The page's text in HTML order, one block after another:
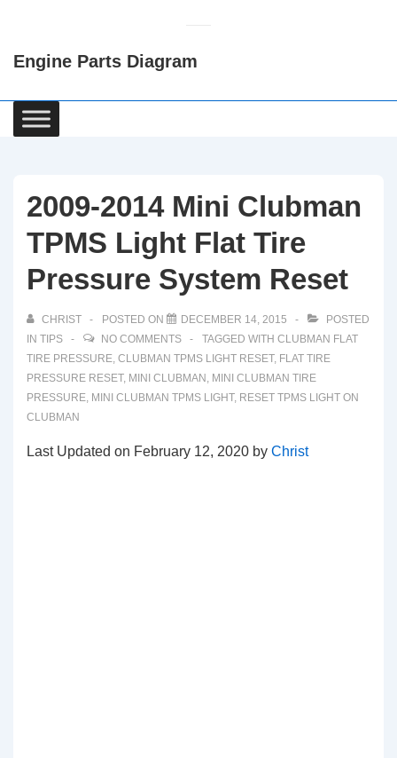
Content
Engine Parts Diagram
Main
Navigation
2009-2014 Mini Clubman
TPMS Light Flat Tire
Pressure System Reset
CHRIST POSTED ON DECEMBER 14, 2015
POSTED
IN TIPS NO COMMENTS TAGGED WITH CLUBMAN FLAT
TIRE PRESSURE, CLUBMAN TPMS LIGHT RESET, FLAT TIRE
PRESSURE RESET, MINI CLUBMAN , MINI CLUBMAN TIRE
PRESSURE, MINI CLUBMAN TPMS LIGHT, RESET TPMS LIGHT ON
CLUBMAN
Last Updated on February 12, 2020 by Christ